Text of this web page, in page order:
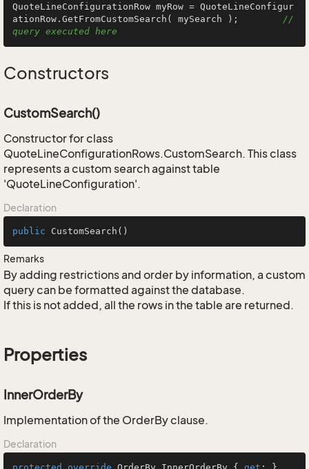
QuoteLineConfigurationRow myRow = QuoteLineConfigur
ationRow.GetFromCustomSearch( mySearch ); //
query executed here
Constructors
CustomSearch()
Constructor for class
QuoteLineConfigurationRows.CustomSearch. This class
represents a custom search against table
'QuoteLineConfiguration'.
Declaration
public CustomSearch ()
Remarks
By adding restrictions and order by information, a custom
query can be formatted against the database.
If this is not added, all the rows in the table are returned.
Properties
InnerOrderBy
Implementation of the OrderBy clause.
Declaration